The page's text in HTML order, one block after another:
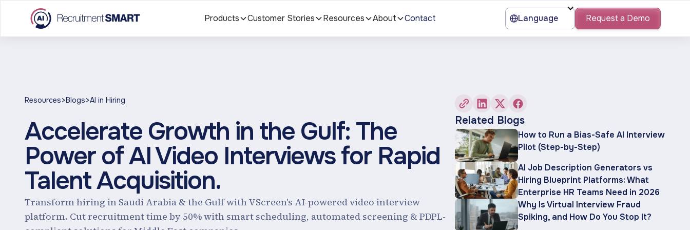
Products Customer Stories Resources About Contact Language Request a Demo
Resources>Blogs>AI in Hiring
Accelerate Growth in the Gulf: The
Power of AI Video Interviews for Rapid
Talent Acquisition.
Transform hiring in Saudi Arabia & the Gulf with VScreen's AI-powered video interview
platform. Cut recruitment time by 50% with smart scheduling, automated screening & PDPL-
Related Blogs
How to Run a Bias-Safe AI Interview
Pilot (Step-by-Step)
AI Job Description Generators vs
Hiring Blueprint Platforms: What
Enterprise HR Teams Need in 2026
Why Is Virtual Interview Fraud
Spiking, and How Do You Stop It?